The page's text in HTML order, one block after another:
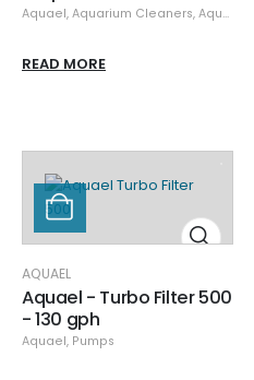
Aquael, Aquarium Cleaners, Aquarium Maintenance
READ MORE
AQUAEL
Aquael - Turbo Filter 500
- 130 gph
Aquael, Pumps